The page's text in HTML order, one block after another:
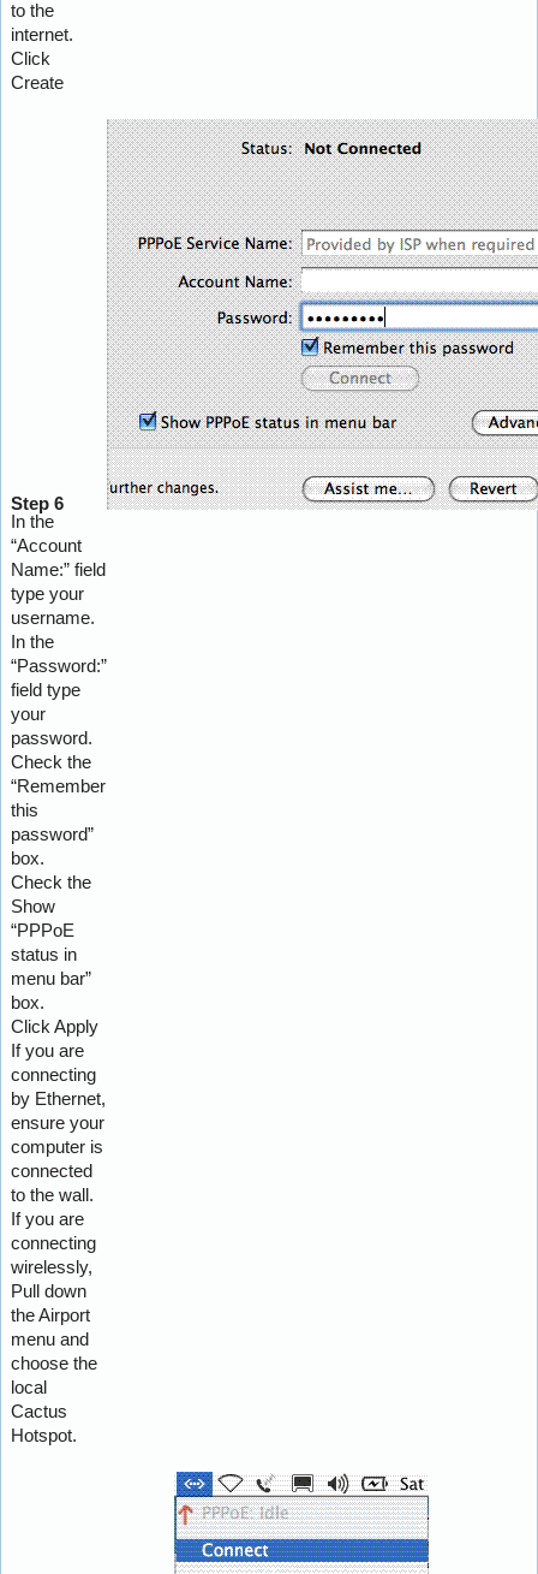
to the
internet.
Click
Create
Step 6
In the
“Account
Name:” field
type your
username.
In the
“Password:”
field type
your
password.
Check the
“Remember
this
password”
box.
Check the
Show
“PPPoE
status in
menu bar”
box.
Click Apply
If you are
connecting
by Ethernet,
ensure your
computer is
connected
to the wall.
If you are
connecting
wirelessly,
Pull down
the Airport
menu and
choose the
local
Cactus
Hotspot.